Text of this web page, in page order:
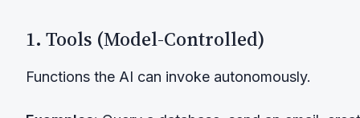
1. Tools (Model-Controlled)
Functions the AI can invoke autonomously.